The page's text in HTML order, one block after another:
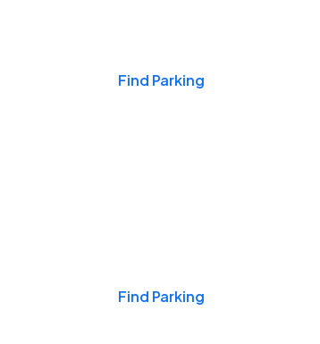
Find Parking
Find Parking